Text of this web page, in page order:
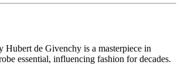
de Givenchy is a masterpiece in
essential, influencing fashion for decades.